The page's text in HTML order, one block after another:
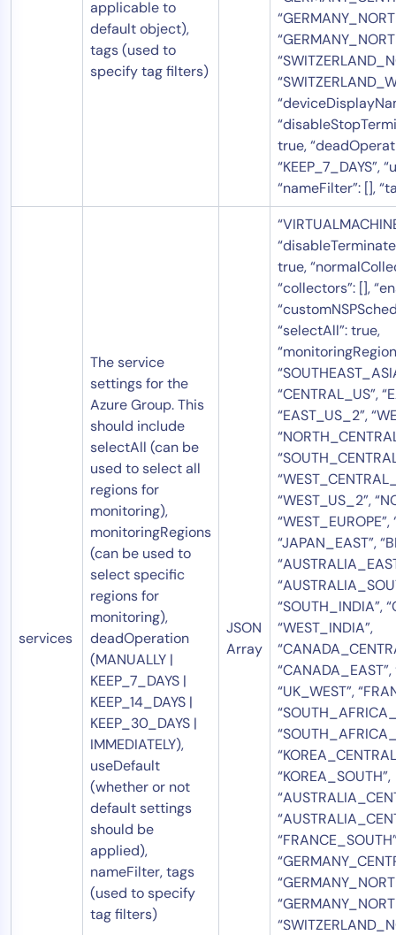
applicable to
default object),
tags (used to
specify tag filters)
true,
“KEEP_7_DAYS”,
“nameFilter”: [],
services
The service
settings for the
Azure Group. This
should include
selectAll (can be
used to select all
regions for
monitoring),
monitoringRegions
(can be used to
select specific
regions for
monitoring),
deadOperation
(MANUALLY |
KEEP_7_DAYS |
KEEP_14_DAYS |
KEEP_30_DAYS |
IMMEDIATELY),
useDefault
(whether or not
default settings
should be
applied),
nameFilter, tags
(used to specify
tag filters)
JSON
Array
true,
“collectors”: [],
“selectAll”: true,
“CENTRAL_US”,
“EAST_US_2”,
“WEST_US_2”,
“JAPAN_EAST”,
“SOUTH_INDIA”,
“WEST_INDIA”,
“CANADA_EAST”,
“UK_WEST”,
“KOREA_SOUTH”,